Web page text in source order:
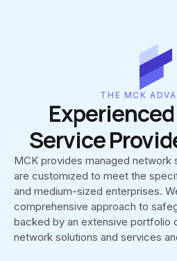
THE MCK
Service
MCK provides managed network
are customized to meet the
and medium-sized enterprises.
comprehensive approach to
backed by an extensive portfolio
network solutions and services